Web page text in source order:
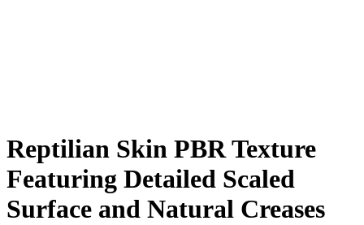
Reptilian Skin PBR Texture
Featuring Detailed Scaled
Surface and Natural Creases